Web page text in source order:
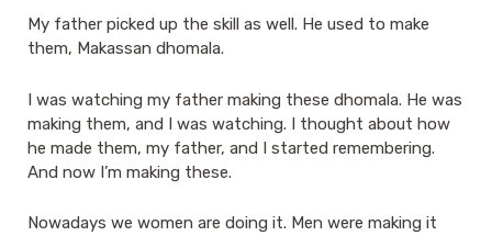
My father picked up the skill as well. He used to make
them, Makassan dhomala.
I was watching my father making these dhomala. He was
making them, and I was watching. I thought about how
he made them, my father, and I started remembering.
And now I’m making these.
Nowadays we women are doing it. Men were making it